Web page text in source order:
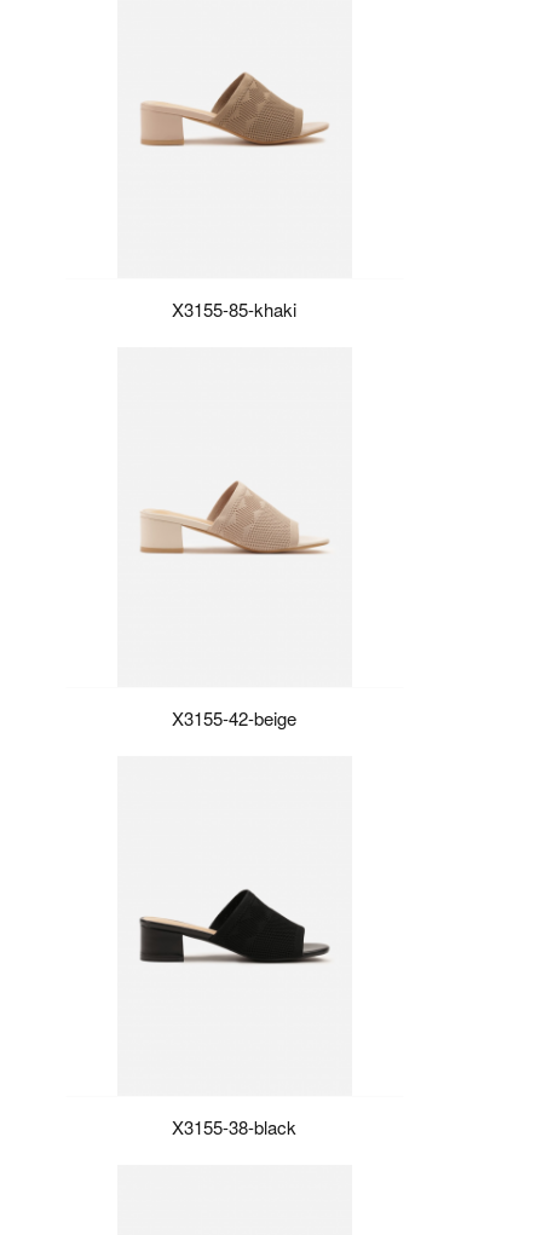
X3155-85-khaki
X3155-42-beige
X3155-38-black